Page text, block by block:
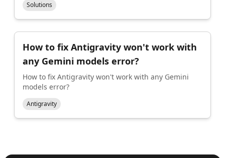
Solutions
How to fix Antigravity won't work with
any Gemini models error?
How to fix Antigravity won't work with any Gemini
models error?
Antigravity